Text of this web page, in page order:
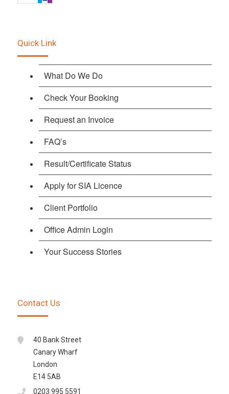
Quick Link
What Do We Do
Check Your Booking
Request an Invoice
FAQ’s
Result/Certificate Status
Apply for SIA Licence
Client Portfolio
Office Admin Login
Your Success Stories
Contact Us
40 Bank Street
Canary Wharf
London
E14 5AB
0203 995 5591